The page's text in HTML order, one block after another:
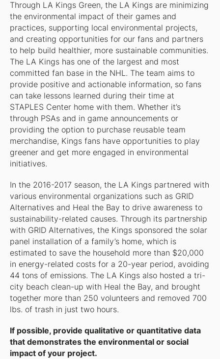
Through LA Kings Green, the LA Kings are minimizing
the environmental impact of their games and
practices, supporting local environmental projects,
and creating opportunities for our fans and partners
to help build healthier, more sustainable communities.
The LA Kings has one of the largest and most
committed fan base in the NHL. The team aims to
provide positive and actionable information, so fans
can take lessons learned during their time at
STAPLES Center home with them. Whether it’s
through PSAs and in game announcements or
providing the option to purchase reusable team
merchandise, Kings fans have opportunities to play
greener and get more engaged in environmental
initiatives.
In the 2016-2017 season, the LA Kings partnered with
various environmental organizations such as GRID
Alternatives and Heal the Bay to drive awareness to
sustainability-related causes. Through its partnership
with GRID Alternatives, the Kings sponsored the solar
panel installation of a family’s home, which is
estimated to save the household more than $20,000
in energy-related costs for a 20-year period, avoiding
44 tons of emissions. The LA Kings also hosted a tri-
city beach clean-up with Heal the Bay, and brought
together more than 250 volunteers and removed 700
lbs. of trash in just two hours.
If possible, provide qualitative or quantitative data
that demonstrates the environmental or social
impact of your project.